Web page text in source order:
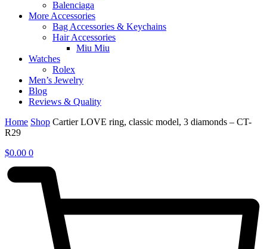
Balenciaga
More Accessories
Bag Accessories & Keychains
Hair Accessories
Miu Miu
Watches
Rolex
Men’s Jewelry
Blog
Reviews & Quality
Home Shop Cartier LOVE ring, classic model, 3 diamonds – CT-
R29
$0.00 0